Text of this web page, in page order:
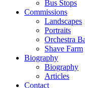
Bus Stops
Commissions
Landscapes
Portraits
Orchestra
Shave Farm
Biography
Biography
Articles
Contact